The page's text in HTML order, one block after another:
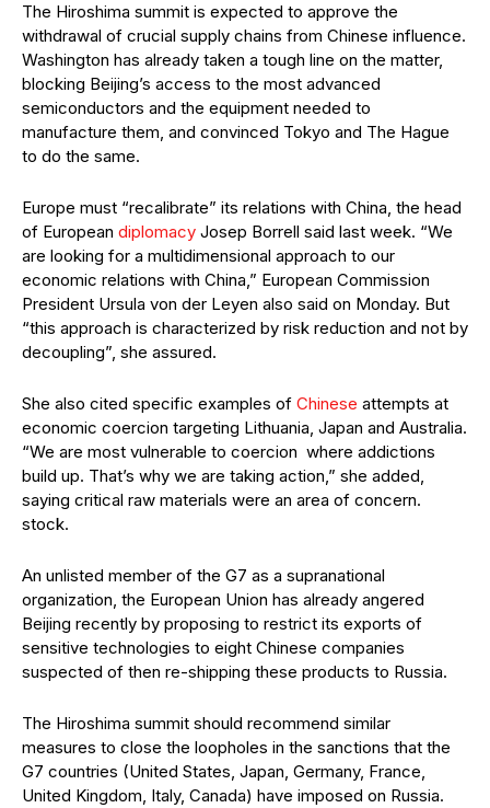
The Hiroshima summit is expected to approve the
withdrawal of crucial supply chains from Chinese influence.
Washington has already taken a tough line on the matter,
blocking Beijing’s access to the most advanced
semiconductors and the equipment needed to
manufacture them, and convinced Tokyo and The Hague
to do the same.
Europe must “recalibrate” its relations with China, the head
of European diplomacy Josep Borrell said last week. “We
are looking for a multidimensional approach to our
economic relations with China,” European Commission
President Ursula von der Leyen also said on Monday. But
“this approach is characterized by risk reduction and not by
decoupling”, she assured.
She also cited specific examples of Chinese attempts at
economic coercion targeting Lithuania, Japan and Australia.
“We are most vulnerable to coercion where addictions
build up. That’s why we are taking action,” she added,
saying critical raw materials were an area of concern.
stock.
An unlisted member of the G7 as a supranational
organization, the European Union has already angered
Beijing recently by proposing to restrict its exports of
sensitive technologies to eight Chinese companies
suspected of then re-shipping these products to Russia.
The Hiroshima summit should recommend similar
measures to close the loopholes in the sanctions that the
G7 countries (United States, Japan, Germany, France,
United Kingdom, Italy, Canada) have imposed on Russia.